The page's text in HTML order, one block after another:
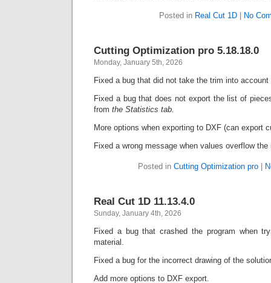
Posted in Real Cut 1D No
Cutting Optimization pro 5.18.18.0
Monday, January 5th, 2026
Fixed a bug that did not take the trim into
Fixed a bug that does not export the list of
from the Statistics tab.
More options when exporting to DXF (can export
Fixed a wrong message when values overflow
Posted in Cutting Optimization pro
Real Cut 1D 11.13.4.0
Sunday, January 4th, 2026
Fixed a bug that crashed the program when
material.
Fixed a bug for the incorrect drawing of the
Add more options to DXF export.